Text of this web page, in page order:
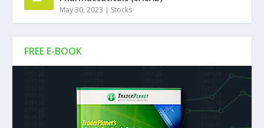
FREE E-BOOK
May 30, 2023 | Stocks